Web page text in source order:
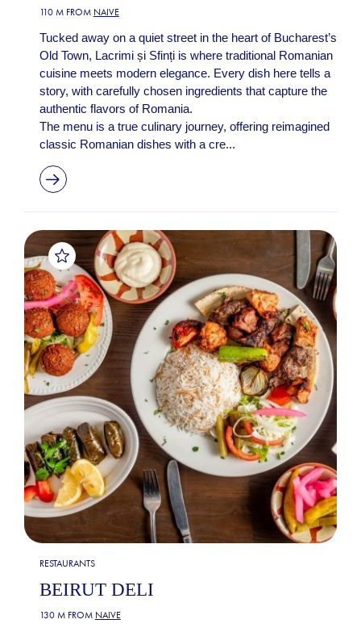
110 M FROM NAIVE
Tucked away on a quiet street in the heart of Bucharest’s
Old Town, Lacrimi și Sfinți is where traditional Romanian
cuisine meets modern elegance. Every dish here tells a
story, with carefully chosen ingredients that capture the
authentic flavors of Romania.
The menu is a true culinary journey, offering reimagined
classic Romanian dishes with a cre...
RESTAURANTS
BEIRUT DELI
130 M FROM NAIVE